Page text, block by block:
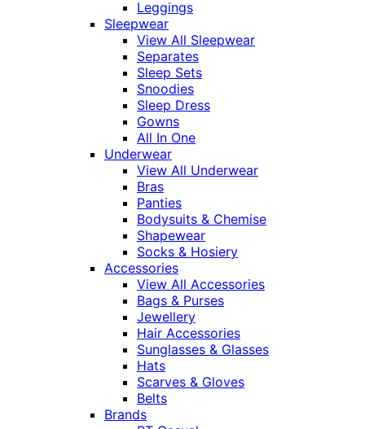
Leggings
Sleepwear
View All Sleepwear
Separates
Sleep Sets
Snoodies
Sleep Dress
Gowns
All In One
Underwear
View All Underwear
Bras
Panties
Bodysuits & Chemise
Shapewear
Socks & Hosiery
Accessories
View All Accessories
Bags & Purses
Jewellery
Hair Accessories
Sunglasses & Glasses
Hats
Scarves & Gloves
Belts
Brands